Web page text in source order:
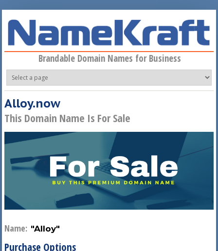
Brandable Domain Names for Business
Alloy.now
This Domain Name Is For Sale
Name: "Alloy"
Purchase Options